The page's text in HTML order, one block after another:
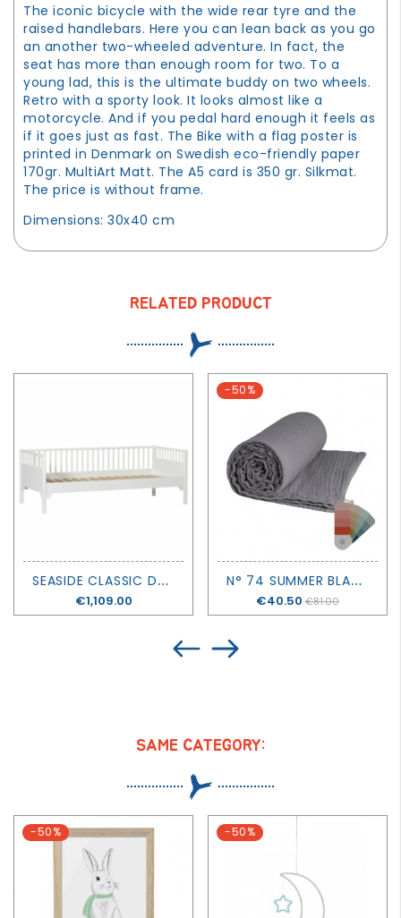
The iconic bicycle with the wide rear tyre and the
raised handlebars. Here you can lean back as you go
an another two-wheeled adventure. In fact, the
seat has more than enough room for two. To a
young lad, this is the ultimate buddy on two wheels.
Retro with a sporty look. It looks almost like a
motorcycle. And if you pedal hard enough it feels as
if it goes just as fast. The Bike with a flag poster is
printed in Denmark on Swedish eco-friendly paper
170gr. MultiArt Matt. The A5 card is 350 gr. Silkmat.
The price is without frame.
Dimensions: 30x40 cm
RELATED PRODUCT
S
EASIDE CLASSIC DAY BED - OLIVER FURNITURE
Price
€1,109.00
-50%
N
° 74 SUMMER BLANKET - DOUBLE SALOO
Price
€40.50 €81.00
SAME CATEGORY:
-50% -50%